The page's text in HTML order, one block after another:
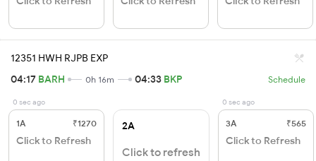
12351 HWH RJPB EXP
04:17 BARH 0h 16m 04:33 BKP Schedule
0 sec ago
1A ₹1270
Click to Refresh
2A
Click to refresh
0 sec ago
3A ₹565
Click to Refresh